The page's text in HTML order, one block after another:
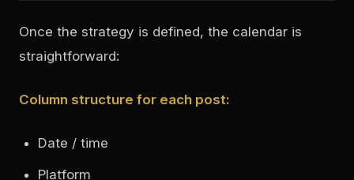
Once the strategy is defined, the calendar is
straightforward:
Column structure for each post:
Date / time
Platform